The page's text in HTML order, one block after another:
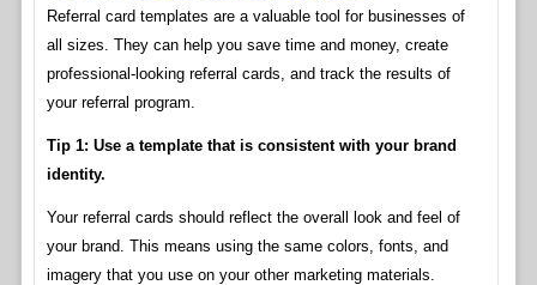
Referral card templates are a valuable tool for businesses of
all sizes. They can help you save time and money, create
professional-looking referral cards, and track the results of
your referral program.
Tip 1: Use a template that is consistent with your brand
identity.
Your referral cards should reflect the overall look and feel of
your brand. This means using the same colors, fonts, and
imagery that you use on your other marketing materials.